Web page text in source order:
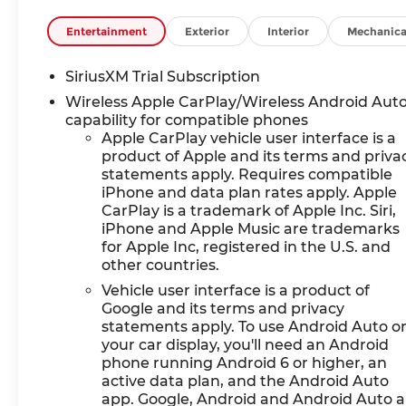
Entertainment Exterior Interior
SiriusXM Trial Subscription
Wireless Apple CarPlay/Wireless Android
capability for compatible phones
Apple CarPlay vehicle user interface is a
product of Apple and its terms and
statements apply. Requires compatible
iPhone and data plan rates apply. Apple
CarPlay is a trademark of Apple Inc. Siri,
iPhone and Apple Music are trademarks
for Apple Inc, registered in the U.S. and
other countries.
Vehicle user interface is a product of
Google and its terms and privacy
statements apply. To use Android Auto
your car display, you'll need an Android
phone running Android 6 or higher, an
active data plan, and the Android Auto
app. Google, Android and Android Auto